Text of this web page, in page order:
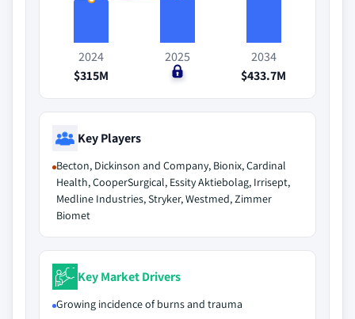
2024
$315M
2025
$0
2034
$433.7M
Key Players
Becton, Dickinson and Company, Bionix, Cardinal
Health, CooperSurgical, Essity Aktiebolag, Irrisept,
Medline Industries, Stryker, Westmed, Zimmer
Biomet
Key Market Drivers
Growing incidence of burns and trauma